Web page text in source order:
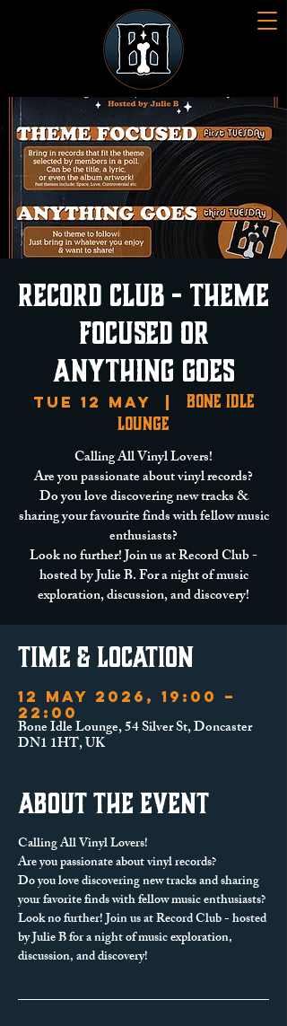
Record Club - Theme
Focused or
Anything Goes
Tue 12 May
Bone Idle
Lounge
Calling All Vinyl Lovers!
Are you passionate about vinyl records?
Do you love discovering new tracks &
sharing your favourite finds with fellow music
enthusiasts?
Look no further! Join us at Record Club -
hosted by Julie B. For a night of music
exploration, discussion, and discovery!
Time & Location
12 May 2026, 19:00 –
22:00
Bone Idle Lounge, 54 Silver St, Doncaster
DN1 1HT, UK
About the event
Calling All Vinyl Lovers!
Are you passionate about vinyl records?
Do you love discovering new tracks and sharing
your favorite finds with fellow music enthusiasts?
Look no further! Join us at Record Club - hosted
by Julie B for a night of music exploration,
discussion, and discovery!